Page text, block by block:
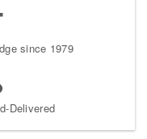
since 1979
Delivered